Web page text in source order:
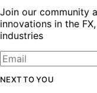
Join our community
innovations in the
industries
NEXT TO YOU